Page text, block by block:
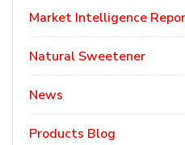
Market Intelligence
Natural Sweetener
News
Products Blog